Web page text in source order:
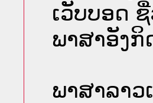
ເວັບບອດ
ພາສາອັງກິ
ພາສາລາວ